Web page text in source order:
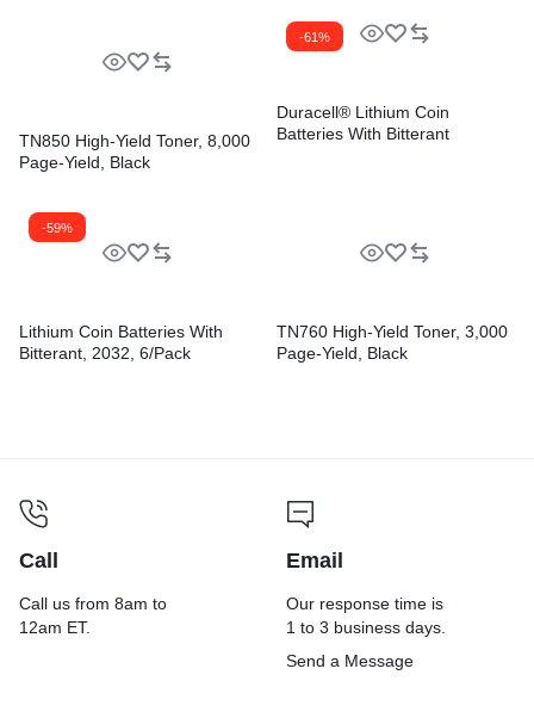
TN850 High-Yield Toner, 8,000
Page-Yield, Black
-61%
Duracell® Lithium Coin
Batteries With Bitterant
-59%
Lithium Coin Batteries With
Bitterant, 2032, 6/Pack
TN760 High-Yield Toner, 3,000
Page-Yield, Black
Call
Call us from 8am to
12am ET.
Email
Our response time is
1 to 3 business days.
Send a Message